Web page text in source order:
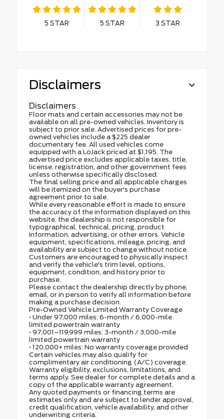
5 STAR 5 STAR 3 STAR
Disclaimers
Disclaimers
Floor mats and certain accessories may not be
available on all pre-owned vehicles. Inventory is
subject to prior sale. Advertised prices for pre-
owned vehicles include a $225 dealer
documentary fee. All used vehicles come
equipped with a LoJack priced at $1,195. The
advertised price excludes applicable taxes, title,
license, registration, and other government fees
unless otherwise specifically disclosed.
The final selling price and all applicable charges
will be itemized on the buyer's purchase
agreement prior to sale.
While every reasonable effort is made to ensure
the accuracy of the information displayed on this
website, the dealership is not responsible for
typographical, technical, pricing, product
information, advertising, or other errors. Vehicle
equipment, specifications, mileage, pricing, and
availability are subject to change without notice.
Customers are encouraged to physically inspect
and verify the vehicle's trim level, options,
equipment, condition, and history prior to
purchase.
Please contact the dealership directly by phone,
email, or in person to verify all information before
making a purchase decision.
Pre-Owned Vehicle Limited Warranty Coverage
• Under 97,000 miles: 6-month / 6,000-mile
limited powertrain warranty
• 97,001–119,999 miles: 3-month / 3,000-mile
limited powertrain warranty
• 120,000+ miles: No warranty coverage provided
Certain vehicles may also qualify for
complimentary air conditioning (A/C) coverage.
Warranty eligibility, exclusions, limitations, and
terms apply. See dealer for complete details and a
copy of the applicable warranty agreement.
Any quoted payments or financing terms are
estimates only and are subject to lender approval,
credit qualification, vehicle availability, and other
underwriting criteria.